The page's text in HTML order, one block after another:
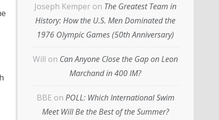
Joseph Kemper on The Greatest Team in
History: How the U.S. Men Dominated the
1976 Olympic Games (50th Anniversary)
Will on Can Anyone Close the Gap on Leon
Marchand in 400 IM?
BBE on POLL: Which International Swim
Meet Will Be the Best of the Summer?